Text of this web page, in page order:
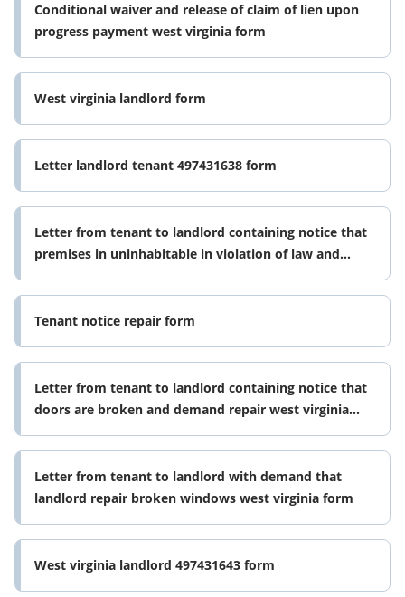
Conditional waiver and release of claim of lien upon
progress payment west virginia form
West virginia landlord form
Letter landlord tenant 497431638 form
Letter from tenant to landlord containing notice that
premises in uninhabitable in violation of law and
demand immediate repair 497431639 form
Tenant notice repair form
Letter from tenant to landlord containing notice that
doors are broken and demand repair west virginia
form
Letter from tenant to landlord with demand that
landlord repair broken windows west virginia form
West virginia landlord 497431643 form